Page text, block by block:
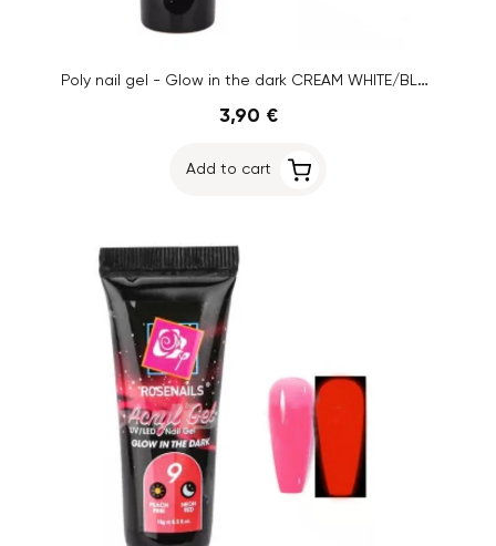
Poly nail gel - Glow in the dark CREAM WHITE/BLUE no.01, 15g
3,90 €
Add to cart